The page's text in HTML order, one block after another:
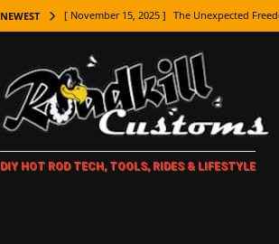
NEWEST [ November 15, 2025 ] The Unexpected
[ November 7, 2025 ] How Every Car Brand
LIFESTYLE
[ November 5, 2025 ] How To Paint
[ October 21, 2025 ] Amazing Wheel
DIY HOT ROD TECH, TOOLS, RIDES & LIFESTYLE